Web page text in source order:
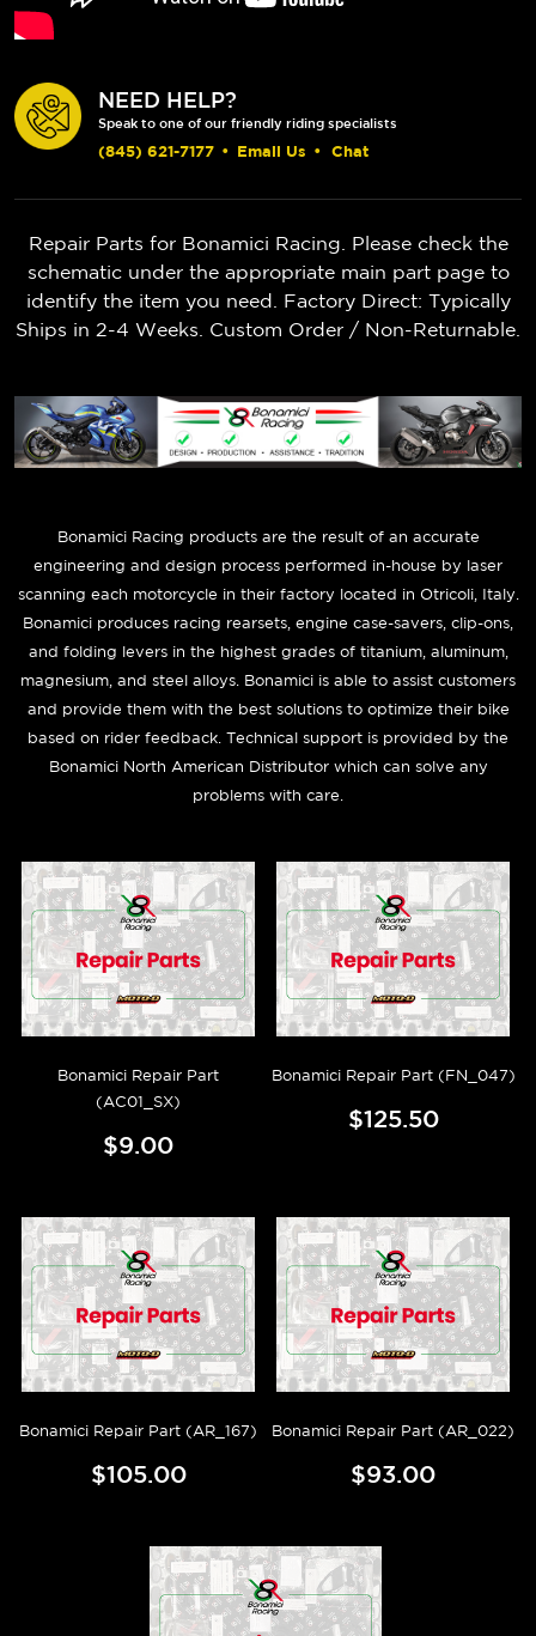
NEED HELP?
Speak to one of our friendly riding specialists
(845) 621-7177 • Email Us • Chat
Repair Parts for Bonamici Racing. Please check the
schematic under the appropriate main part page to
identify the item you need. Factory Direct: Typically
Ships in 2-4 Weeks. Custom Order / Non-Returnable.
Bonamici Racing products are the result of an accurate
engineering and design process performed in-house by laser
scanning each motorcycle in their factory located in Otricoli, Italy.
Bonamici produces racing rearsets, engine case-savers, clip-ons,
and folding levers in the highest grades of titanium, aluminum,
magnesium, and steel alloys. Bonamici is able to assist customers
and provide them with the best solutions to optimize their bike
based on rider feedback. Technical support is provided by the
Bonamici North American Distributor which can solve any
problems with care.
Bonamici Repair Part
(AC01_SX)
$9.00
Bonamici Repair Part (FN_047)
$125.50
Bonamici Repair Part (AR_167)
$105.00
Bonamici Repair Part (AR_022)
$93.00